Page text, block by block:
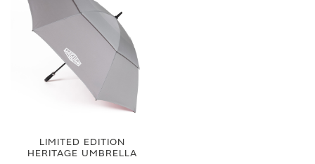
LIMITED EDITION
HERITAGE UMBRELLA